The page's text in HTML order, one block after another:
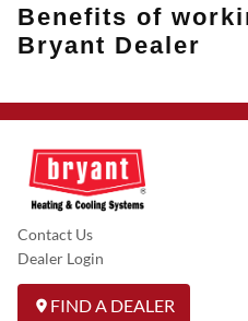
Benefits of
Bryant Dealer
Contact Us
Dealer Login
FIND A DEALER